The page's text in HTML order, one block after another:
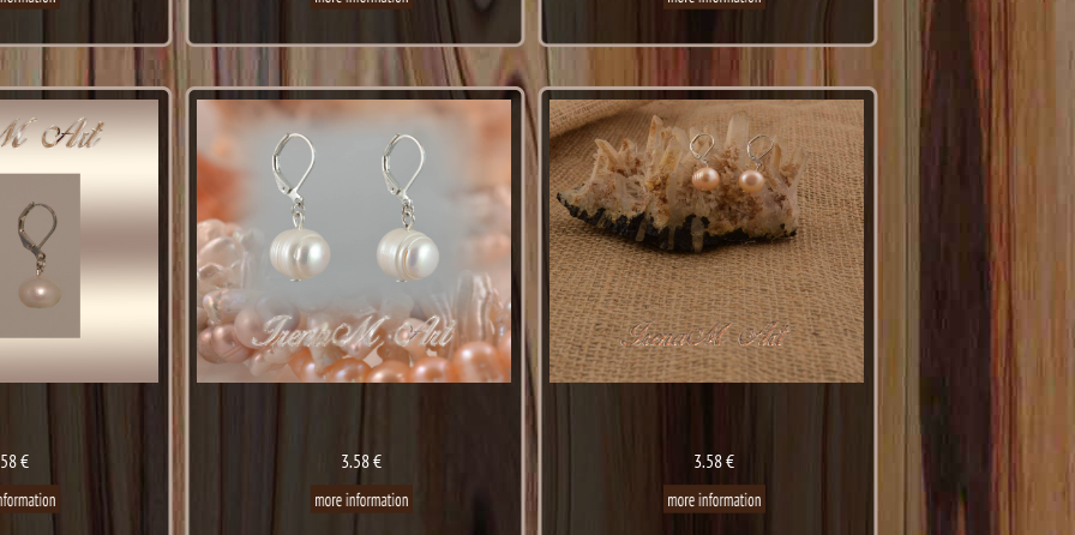
€ 3.58 € 3.58 €